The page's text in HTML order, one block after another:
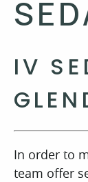
IV
In order to
team offer